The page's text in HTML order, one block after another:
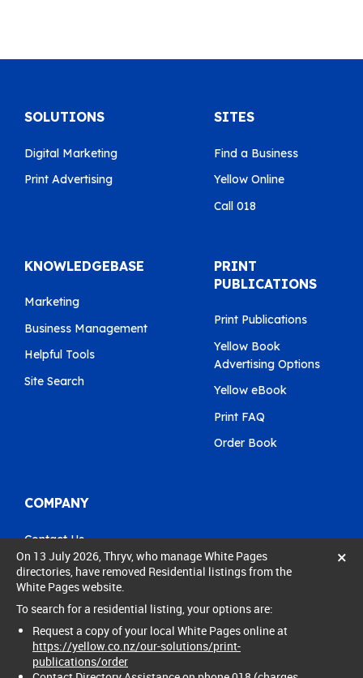
SOLUTIONS
Digital Marketing
Print Advertising
SITES
Find a Business
Yellow Online
Call 018
KNOWLEDGEBASE
Marketing
Business Management
Helpful Tools
Site Search
PRINT
PUBLICATIONS
Print Publications
Yellow Book
Advertising Options
Yellow eBook
Print FAQ
Order Book
COMPANY
Contact Us
Pay My Bill
care@yellow.co.nz
On 13 July 2026, Thryv, who manage White Pages
directories, have removed Residential listings from the
White Pages website.
To search for a residential listing, your options are:
Request a copy of your local White Pages online at
https://yellow.co.nz/our-solutions/print-
publications/order
×